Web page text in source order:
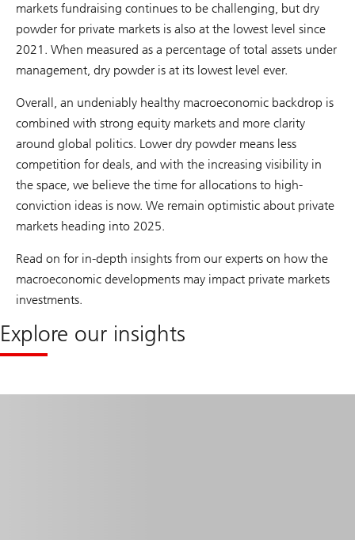
markets fundraising continues to be challenging, but dry
powder for private markets is also at the lowest level since
2021. When measured as a percentage of total assets under
management, dry powder is at its lowest level ever.
Overall, an undeniably healthy macroeconomic backdrop is
combined with strong equity markets and more clarity
around global politics. Lower dry powder means less
competition for deals, and with the increasing visibility in
the space, we believe the time for allocations to high-
conviction ideas is now. We remain optimistic about private
markets heading into 2025.
Read on for in-depth insights from our experts on how the
macroeconomic developments may impact private markets
investments.
Explore our insights